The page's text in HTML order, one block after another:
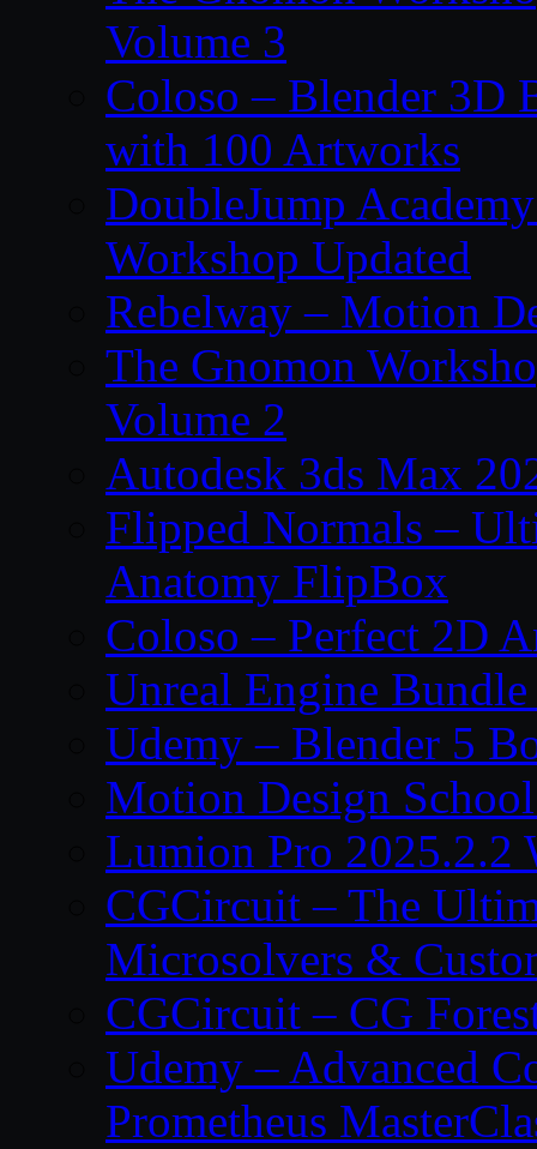
Volume 3
Coloso – Blender 3D
with 100 Artworks
DoubleJump
Workshop Updated
Rebelway – Motion
The Gnomon
Volume 2
Autodesk 3ds Max
Flipped Normals –
Anatomy FlipBox
Coloso – Perfect 2D
Unreal Engine
Udemy – Blender 5
Motion Design
Lumion Pro 2025.2.2
CGCircuit – The
Microsolvers &
CGCircuit – CG
Udemy – Advanced
Prometheus